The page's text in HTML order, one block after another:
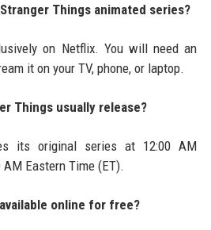
Things animated series?
on Netflix. You will need an
it on your TV, phone, or laptop.
Things usually release?
its original series at 12:00 AM
Eastern Time (ET).
online for free?